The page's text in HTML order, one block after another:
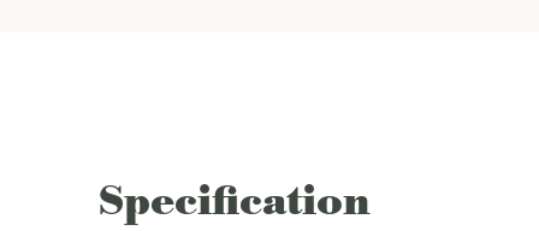
Specification